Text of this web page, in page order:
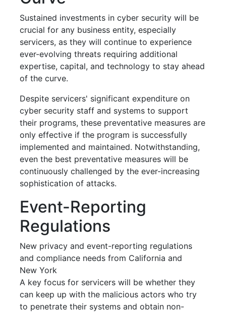
Sustained investments in cyber security will be
crucial for any business entity, especially
servicers, as they will continue to experience
ever-evolving threats requiring additional
expertise, capital, and technology to stay ahead
of the curve.
Despite servicers' significant expenditure on
cyber security staff and systems to support
their programs, these preventative measures are
only effective if the program is successfully
implemented and maintained. Notwithstanding,
even the best preventative measures will be
continuously challenged by the ever-increasing
sophistication of attacks.
Event-Reporting
Regulations
New privacy and event-reporting regulations
and compliance needs from California and
New York
A key focus for servicers will be whether they
can keep up with the malicious actors who try
to penetrate their systems and obtain non-